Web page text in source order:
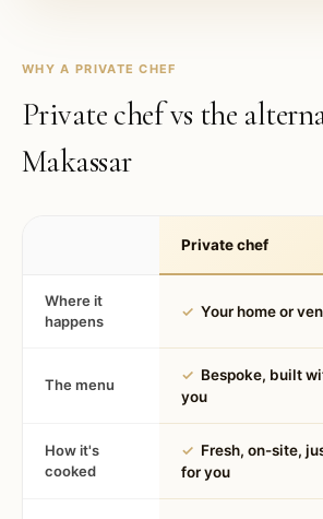
WHY A PRIVATE CHEF
Private chef vs the
Makassar
Private chef
Where it
happens
✓ Your home or
The menu
✓ Bespoke, built
you
How it's
cooked
✓ Fresh, on-site,
for you